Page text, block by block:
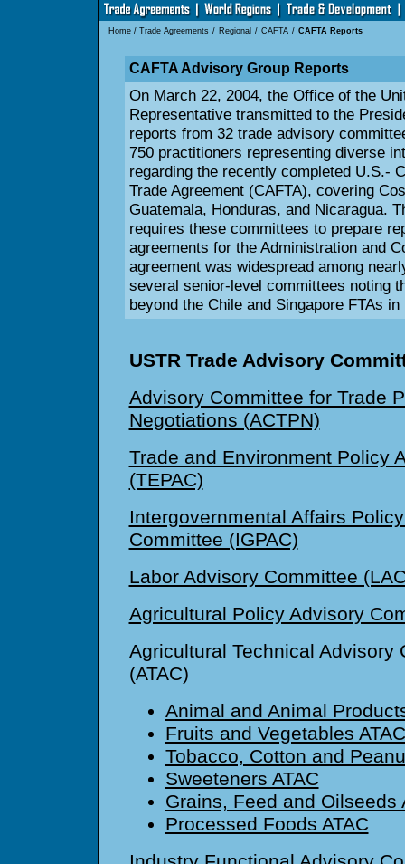
Home/ Trade Agreements / Regional / CAFTA / CAFTA Reports
CAFTA Advisory Group Reports
On March 22, 2004, the Office of the
Representative transmitted to the
reports from 32 trade advisory
750 practitioners representing diverse
regarding the recently completed U.S.-
Trade Agreement (CAFTA), covering
Guatemala, Honduras, and Nicaragua.
requires these committees to prepare
agreements for the Administration and
agreement was widespread among
several senior-level committees noting
beyond the Chile and Singapore FTAs
USTR Trade Advisory
Advisory Committee for Trade
Negotiations (ACTPN)
Trade and Environment Policy
(TEPAC)
Intergovernmental Affairs
Committee (IGPAC)
Labor Advisory Committee
Agricultural Policy Advisory
Agricultural Technical Advisory
(ATAC)
Animal and Animal
Fruits and Vegetables ATAC
Tobacco, Cotton and
Sweeteners ATAC
Grains, Feed and Oilseeds
Processed Foods ATAC